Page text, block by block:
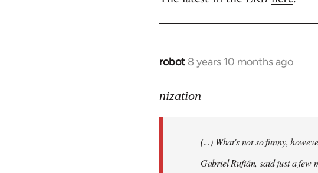
robot 8 years 10 months ago
In
to
libcom.org
nization
(...) What's not so funny,
Gabriel Rufián, said just a few